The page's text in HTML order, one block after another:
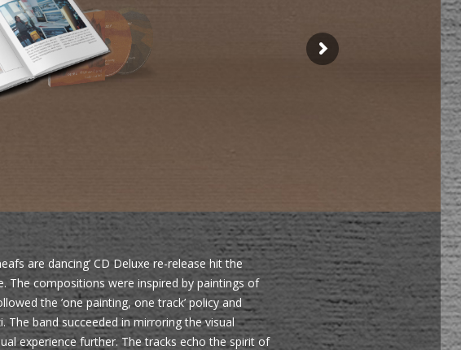
are dancing’ CD Deluxe re-release hit the
The compositions were inspired by paintings of
the ’one painting, one track’ policy and
band succeeded in mirroring the visual
experience further. The tracks echo the spirit of